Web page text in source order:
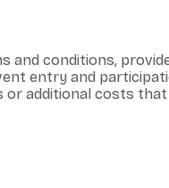
conditions,
entry and
or additional costs